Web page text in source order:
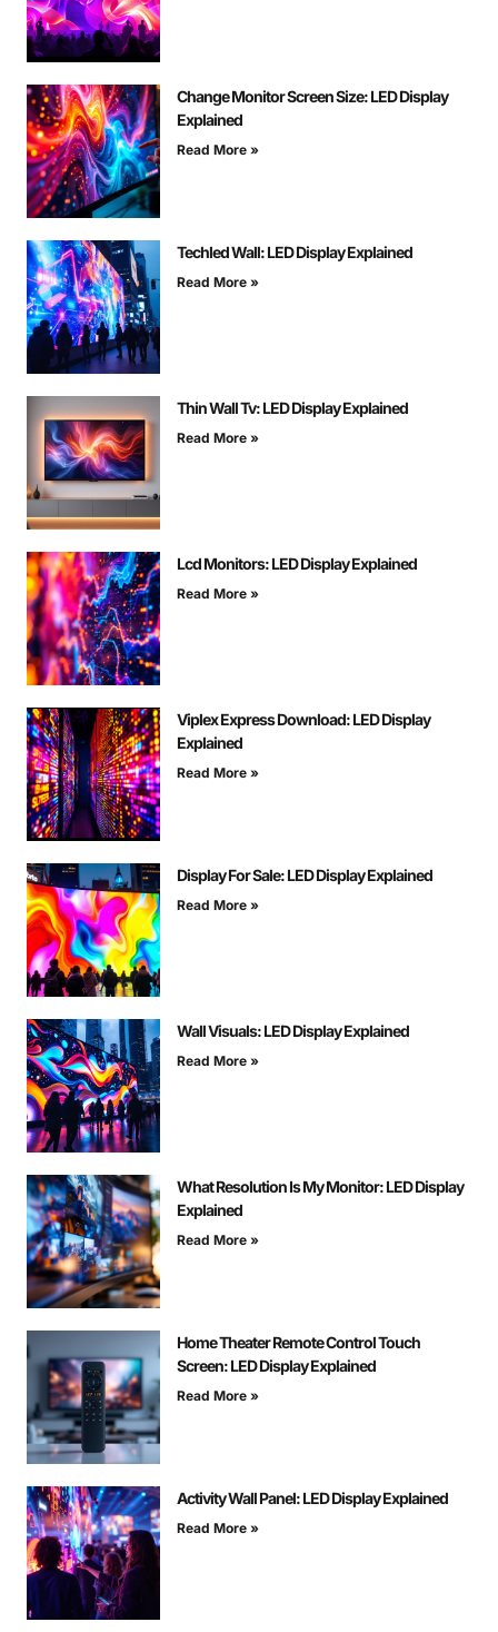
Change Monitor Screen Size: LED Display
Explained
Read More »
Techled Wall: LED Display Explained
Read More »
Thin Wall Tv: LED Display Explained
Read More »
Lcd Monitors: LED Display Explained
Read More »
Viplex Express Download: LED Display
Explained
Read More »
Display For Sale: LED Display Explained
Read More »
Wall Visuals: LED Display Explained
Read More »
What Resolution Is My Monitor: LED Display
Explained
Read More »
Home Theater Remote Control Touch
Screen: LED Display Explained
Read More »
Activity Wall Panel: LED Display Explained
Read More »